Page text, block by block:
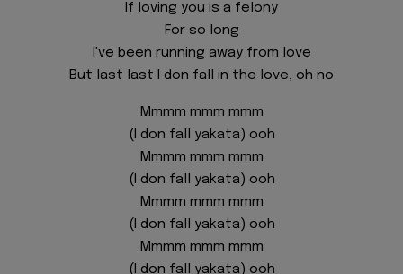
If loving you is a felony
For so long
I've been running away from love
But last last I don fall in the love, oh no
Mmmm mmm mmm
(I don fall yakata) ooh
Mmmm mmm mmm
(I don fall yakata) ooh
Mmmm mmm mmm
(I don fall yakata) ooh
Mmmm mmm mmm
(I don fall yakata) ooh